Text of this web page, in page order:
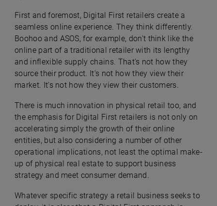
First and foremost, Digital First retailers create a
seamless online experience. They think differently.
Boohoo and ASOS, for example, don't think like the
online part of a traditional retailer with its lengthy
and inflexible supply chains. That's not how they
source their product. It's not how they view their
market. It's not how they view their customers.
There is much innovation in physical retail too, and
the emphasis for Digital First retailers is not only on
accelerating simply the growth of their online
entities, but also considering a number of other
operational implications, not least the optimal make-
up of physical real estate to support business
strategy and meet consumer demand.
Whatever specific strategy a retail business seeks to